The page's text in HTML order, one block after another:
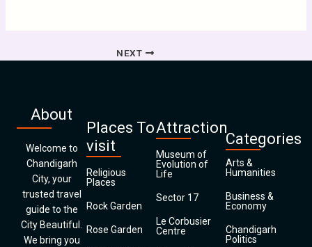
NEXT
About
Welcome to
Chandigarh
City, your
trusted travel
guide to the
City Beautiful.
We bring you
Places To
visit
Religious
Places
Rock Garden
Rose Garden
Attraction
Museum of
Evolution of
Life
Sector 17
Le Corbusier
Centre
Categories
Arts &
Humanities
Business &
Economy
Chandigarh
Politics